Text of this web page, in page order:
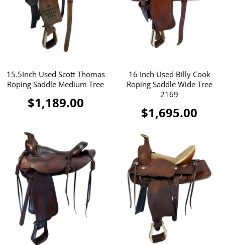
15.5Inch Used Scott Thomas
Roping Saddle Medium Tree
$1,189.00
16 Inch Used Billy Cook
Roping Saddle Wide Tree
2169
$1,695.00